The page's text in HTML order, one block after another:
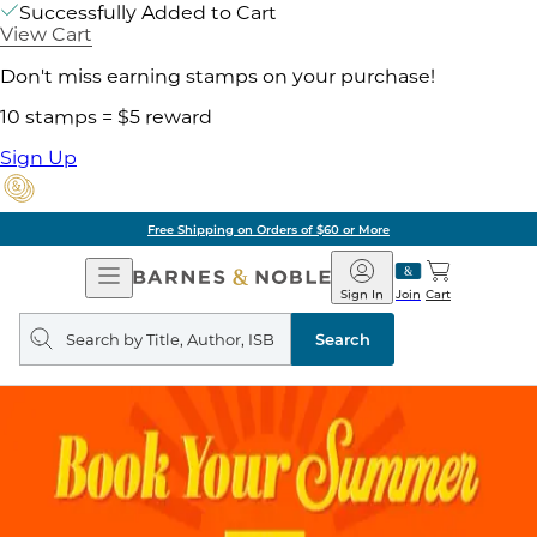
Successfully Added to Cart
View Cart
Don't miss earning stamps on your purchase!
10 stamps = $5 reward
Sign Up
Free Shipping on Orders of $60 or More
Open
Navigation
Barnes
&
Noble
Join
Sign In Cart
Search
query
Search